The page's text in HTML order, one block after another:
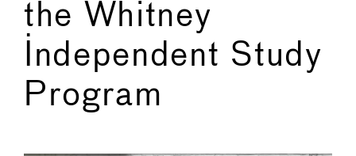
the Whitney
Independent Study
Program